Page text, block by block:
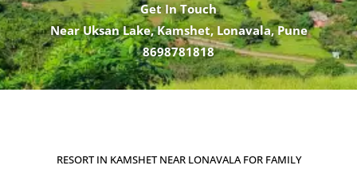
Get In Touch
Near Uksan Lake, Kamshet, Lonavala, Pune
8698781818
RESORT IN KAMSHET NEAR LONAVALA FOR FAMILY